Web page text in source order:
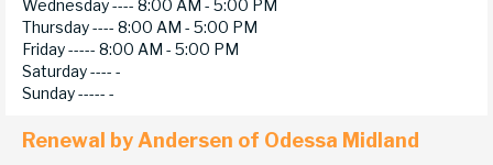
Wednesday ---- 8:00 AM - 5:00 PM
Thursday ---- 8:00 AM - 5:00 PM
Friday ----- 8:00 AM - 5:00 PM
Saturday ---- -
Sunday ----- -
Renewal by Andersen of Odessa Midland